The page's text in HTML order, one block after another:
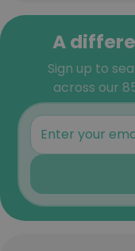
A
Sign up to
across our